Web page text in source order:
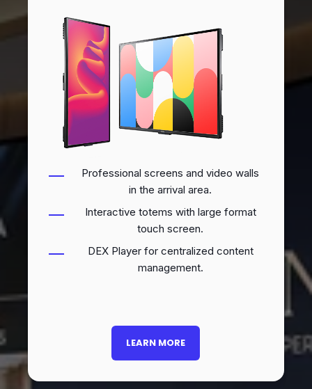
Professional screens and video walls
in the arrival area.
Interactive totems with large format
touch screen.
DEX Player for centralized content
management.
LEARN MORE